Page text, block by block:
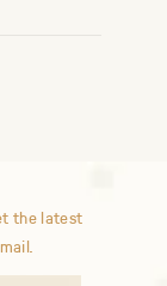
the latest